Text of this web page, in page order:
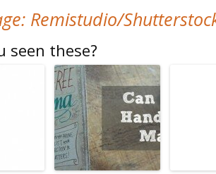
Remistudio/
seen these?